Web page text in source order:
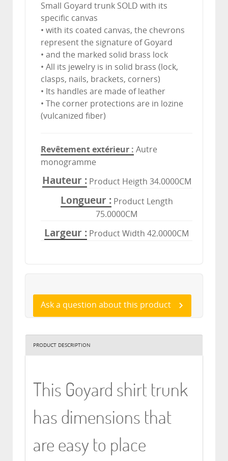
Small Goyard trunk SOLD with its
specific canvas
• with its coated canvas, the chevrons
represent the signature of Goyard
• and the marked solid brass lock
• All its jewelry is in solid brass (lock,
clasps, nails, brackets, corners)
• Its handles are made of leather
• The corner protections are in lozine
(vulcanized fiber)
Revêtement extérieur
Autre
monogramme
Hauteur Product Heigth 34.0000CM
Longueur
Product Length
75.0000CM
Largeur Product Width 42.0000CM
Ask a question about this product
PRODUCT DESCRIPTION
This Goyard shirt trunk
has dimensions that
are easy to place